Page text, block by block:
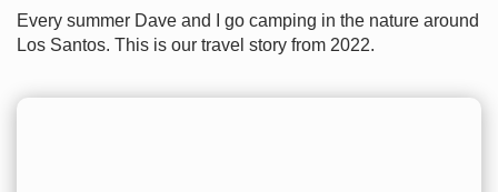
Every summer Dave and I go camping in the nature around
Los Santos. This is our travel story from 2022.